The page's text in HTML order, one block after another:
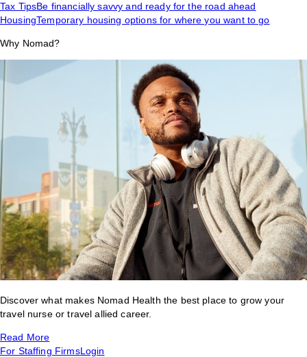
Tax TipsBe financially savvy and ready for the road ahead
HousingTemporary housing options for where you want to go
Why Nomad?
Discover what makes Nomad Health the best place to grow your
travel nurse or travel allied career.
Read More
For Staffing FirmsLogin